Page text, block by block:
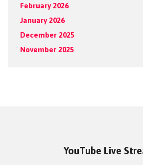
February 2026
January 2026
December 2025
November 2025
YouTube Live